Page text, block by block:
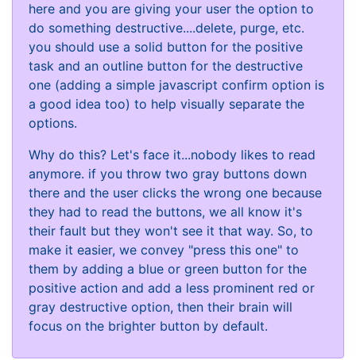
here and you are giving your user the option to
do something destructive....delete, purge, etc.
you should use a solid button for the positive
task and an outline button for the destructive
one (adding a simple javascript confirm option is
a good idea too) to help visually separate the
options.
Why do this? Let's face it...nobody likes to read
anymore. if you throw two gray buttons down
there and the user clicks the wrong one because
they had to read the buttons, we all know it's
their fault but they won't see it that way. So, to
make it easier, we convey "press this one" to
them by adding a blue or green button for the
positive action and add a less prominent red or
gray destructive option, then their brain will
focus on the brighter button by default.